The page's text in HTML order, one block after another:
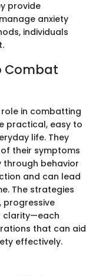
provide
anxiety
individuals
Combat
in combatting
practical, easy to
life. They
their symptoms
through behavior
and can lead
The strategies
progressive
clarity—each
that can aid
effectively.